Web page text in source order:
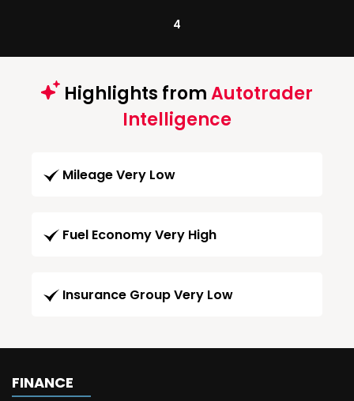
4
Highlights fromAutotrader
Intelligence
Mileage Very Low
Fuel Economy Very High
Insurance Group Very Low
FINANCE